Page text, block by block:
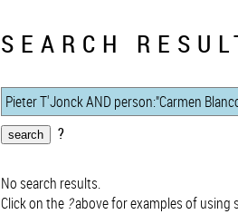
SEARCH
?
No search results.
Click on the ?above for examples of using